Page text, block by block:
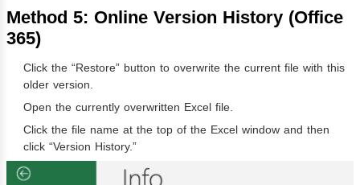
Method 5: Online Version History (Office
365)
Click the “Restore” button to overwrite the current file with this
older version.
Open the currently overwritten Excel file.
Click the file name at the top of the Excel window and then
click “Version History.”